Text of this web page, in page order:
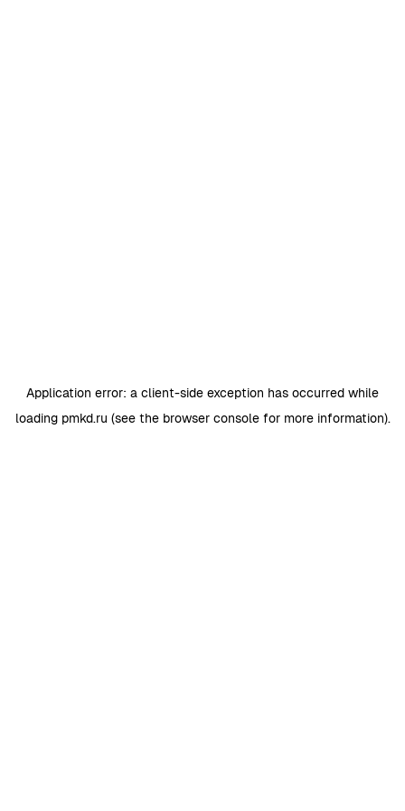
Application error: a client-side exception has occurred while
loading pmkd.ru (see the browser consolefor more information).